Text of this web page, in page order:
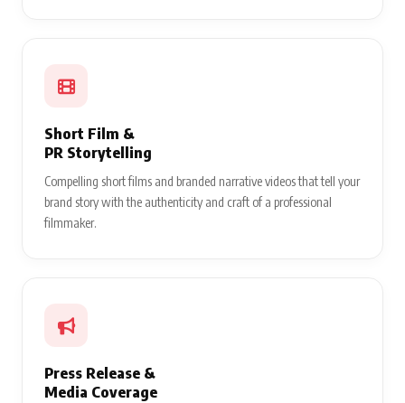
Short Film &
PR Storytelling
Compelling short films and branded narrative videos that tell your
brand story with the authenticity and craft of a professional
filmmaker.
Press Release &
Media Coverage